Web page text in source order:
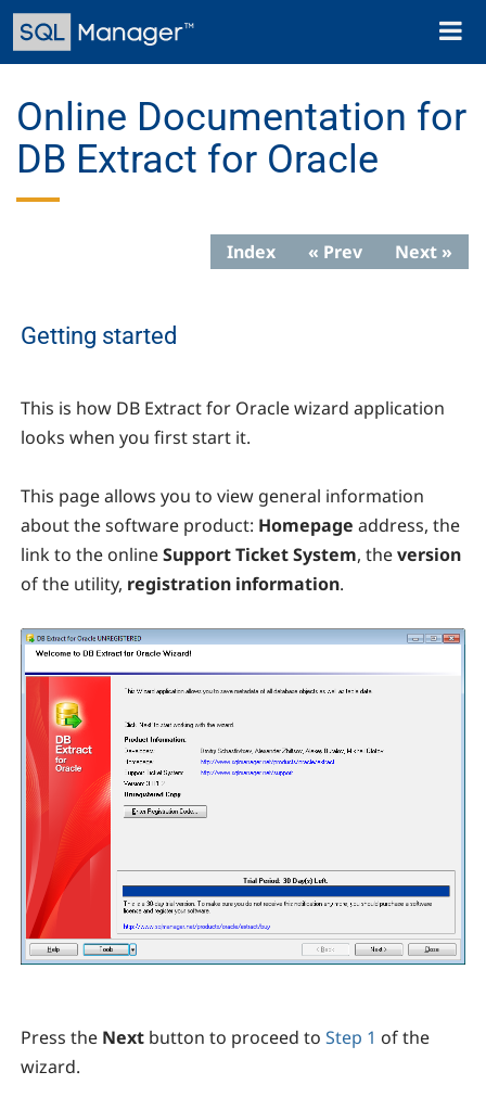
Skip
main
Toggle
Online Documentation for
DB Extract for Oracle
Index « Prev Next »
Getting started
This is how DB Extract for Oracle wizard application
looks when you first start it.
This page allows you to view general information
about the software product: Homepage address, the
link to the onlineSupport Ticket System, theversion
of the utility, registration information.
Press the Next button to proceed to Step 1 of the
wizard.